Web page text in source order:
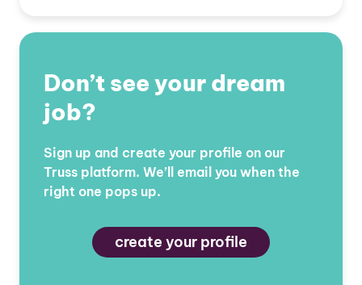
Don’t see your dream
job?
Sign up and create your profile on our
Truss platform. We’ll email you when the
right one pops up.
create your profile